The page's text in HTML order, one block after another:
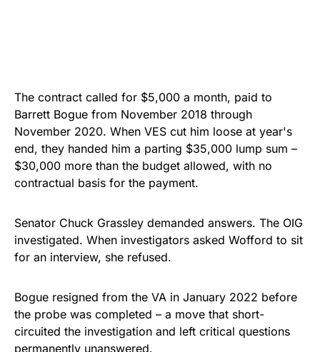
The contract called for $5,000 a month, paid to
Barrett Bogue from November 2018 through
November 2020. When VES cut him loose at year's
end, they handed him a parting $35,000 lump sum –
$30,000 more than the budget allowed, with no
contractual basis for the payment.
Senator Chuck Grassley demanded answers. The OIG
investigated. When investigators asked Wofford to sit
for an interview, she refused.
Bogue resigned from the VA in January 2022 before
the probe was completed – a move that short-
circuited the investigation and left critical questions
permanently unanswered.